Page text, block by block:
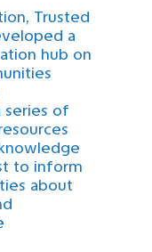
Trusted
a
hub on
series of
to inform
about